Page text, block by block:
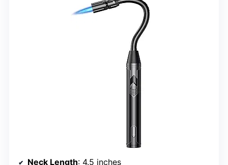
Neck Length: 4.5 inches